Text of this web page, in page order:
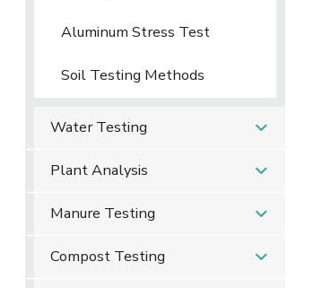
Aluminum Stress Test
Soil Testing Methods
Water Testing
Plant Analysis
Manure Testing
Compost Testing